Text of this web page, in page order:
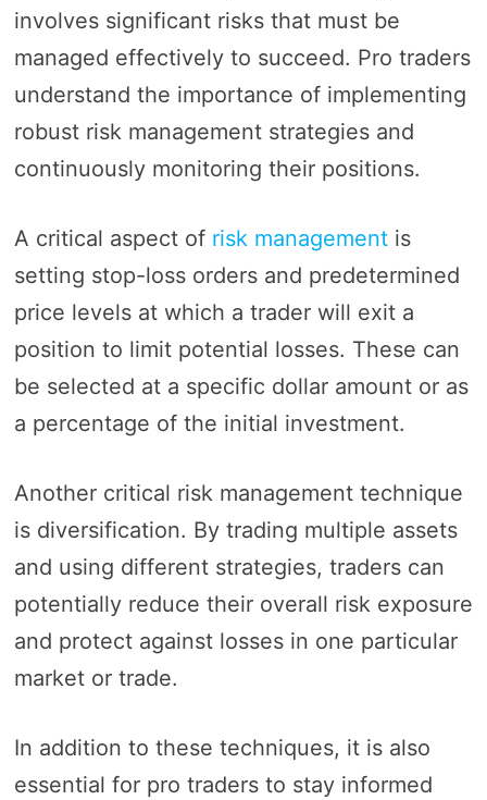
involves significant risks that must be
managed effectively to succeed. Pro traders
understand the importance of implementing
robust risk management strategies and
continuously monitoring their positions.
A critical aspect of risk managementis
setting stop-loss orders and predetermined
price levels at which a trader will exit a
position to limit potential losses. These can
be selected at a specific dollar amount or as
a percentage of the initial investment.
Another critical risk management technique
is diversification. By trading multiple assets
and using different strategies, traders can
potentially reduce their overall risk exposure
and protect against losses in one particular
market or trade.
In addition to these techniques, it is also
essential for pro traders to stay informed